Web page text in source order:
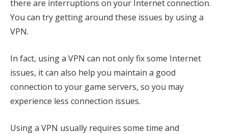
there are interruptions on your Internet connection.
You can try getting around these issues by using a
VPN.
In fact, using a VPN can not only fix some Internet
issues, it can also help you maintain a good
connection to your game servers, so you may
experience less connection issues.
Using a VPN usually requires some time and